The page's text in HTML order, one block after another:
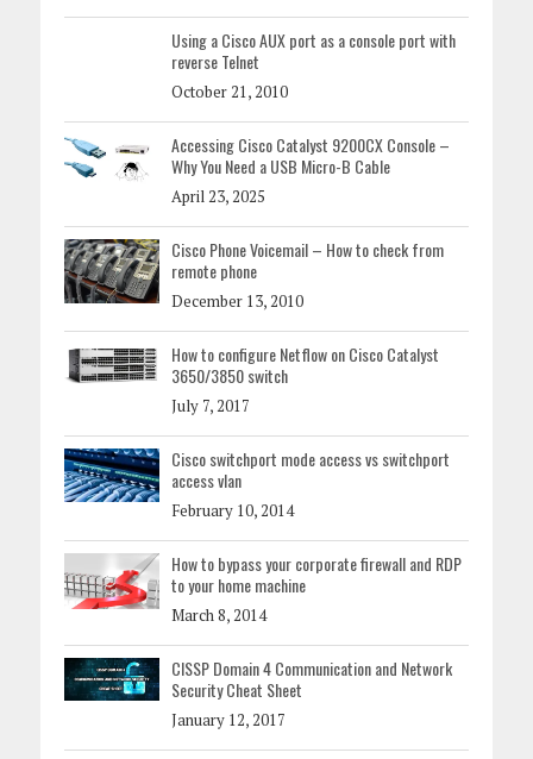
Using a Cisco AUX port as a console port with
reverse Telnet
October 21, 2010
Accessing Cisco Catalyst 9200CX Console –
Why You Need a USB Micro-B Cable
April 23, 2025
Cisco Phone Voicemail – How to check from
remote phone
December 13, 2010
How to configure Netflow on Cisco Catalyst
3650/3850 switch
July 7, 2017
Cisco switchport mode access vs switchport
access vlan
February 10, 2014
How to bypass your corporate firewall and RDP
to your home machine
March 8, 2014
CISSP Domain 4 Communication and Network
Security Cheat Sheet
January 12, 2017